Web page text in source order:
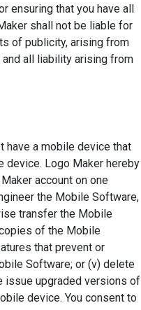
ensuring that you have all
shall not be liable for
of publicity, arising from
and all liability arising from
have a mobile device that
device. Logo Maker hereby
account on one
the Mobile Software,
transfer the Mobile
of the Mobile
that prevent or
Software; or (v) delete
issue upgraded versions of
device. You consent to